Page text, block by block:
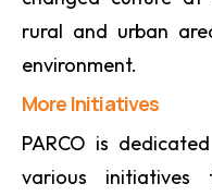
rural and urban
environment.
More Initiatives
PARCO is
various initiatives